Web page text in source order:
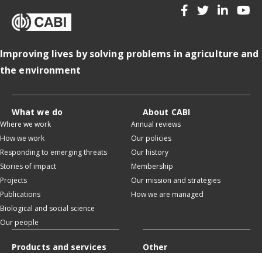
Improving lives by solving problems in agriculture and
the environment
What we do
Where we work
How we work
Responding to emerging threats
Stories of impact
Projects
Publications
Biological and social science
Our people
About CABI
Annual reviews
Our policies
Our history
Membership
Our mission and strategies
How we are managed
Products and services Other